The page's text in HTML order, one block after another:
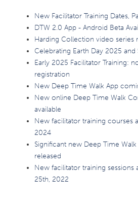
New Facilitator Training Dates,
DTW 2.0 App - Android Beta
Harding Collection video series
Celebrating Earth Day 2025 and
Early 2025 Facilitator Training:
registration
New Deep Time Walk App
New online Deep Time Walk
available
New facilitator training courses
2024
Significant new Deep Time
released
New facilitator training sessions
25th, 2022